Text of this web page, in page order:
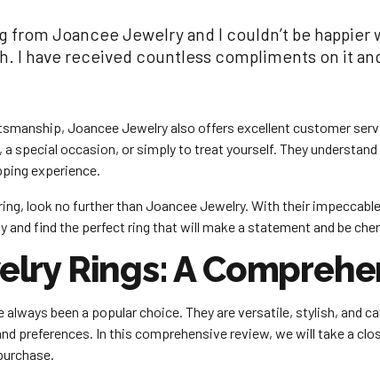
from Joancee Jewelry and I couldn’t be
I have received countless compliments on it
Joancee Jewelry also offers excellent customer
a special occasion, or simply to treat yourself. They
experience.
look no further than Joancee Jewelry. With their
find the perfect ring that will make a statement and be
Rings: A
been a popular choice. They are versatile, stylish,
preferences. In this comprehensive review, we will take a